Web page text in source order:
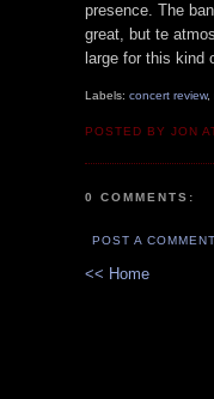
presence. The
great, but te
large for this kind
Labels: concert review,
POSTED BY JON
0 COMMENTS:
POST A COMMENT
<< Home